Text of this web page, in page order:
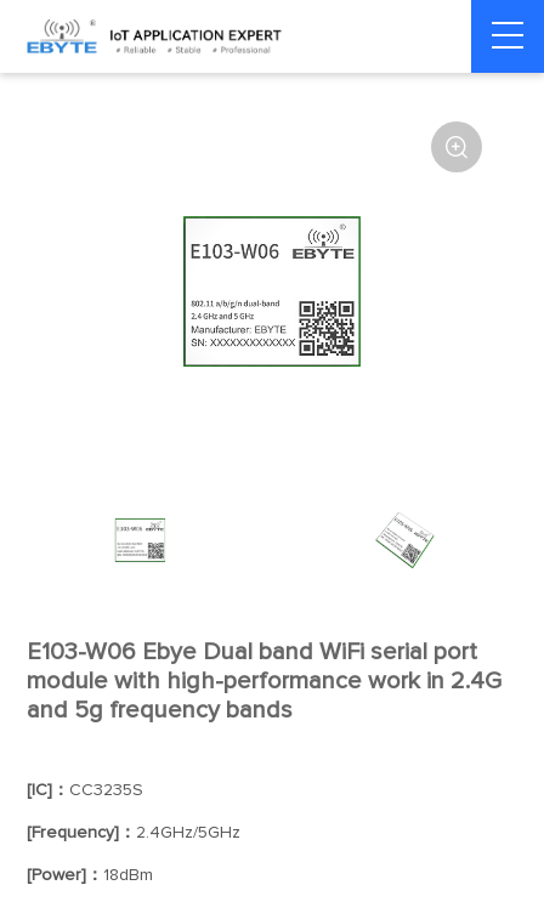
Home > Module > WiFi > CC3235S

E103-W06 Ebye Dual band WiFi serial port
module with high-performance work in 2.4G
and 5g frequency bands
[IC]： CC3235S
[Frequency]： 2.4GHz/5GHz
[Power]： 18dBm